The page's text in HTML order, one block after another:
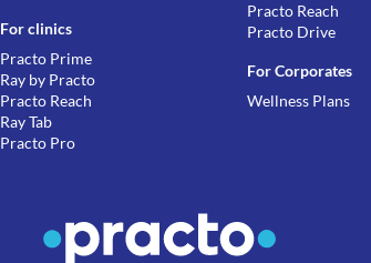
For clinics
Practo Prime
Ray by Practo
Practo Reach
Ray Tab
Practo Pro
Practo Reach
Practo Drive
For Corporates
Wellness Plans